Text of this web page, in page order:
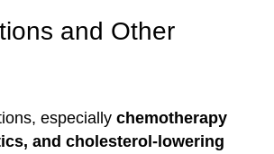
and Other
especially chemotherapy
and cholesterol-lowering